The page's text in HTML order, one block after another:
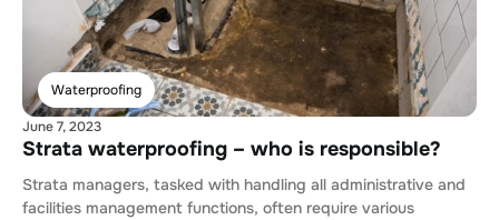
Waterproofing
June 7, 2023
Strata waterproofing – who is responsible?
Strata managers, tasked with handling all administrative and
facilities management functions, often require various